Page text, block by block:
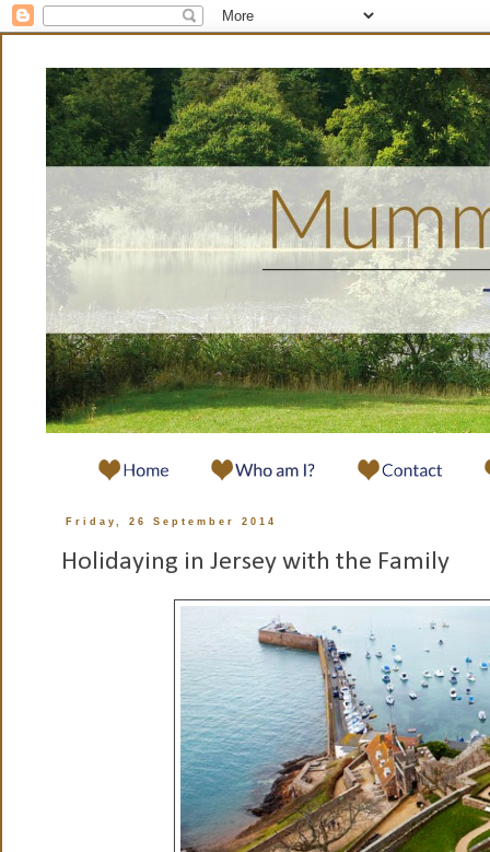
Friday, 26 September 2014
Holidaying in Jersey with the Family